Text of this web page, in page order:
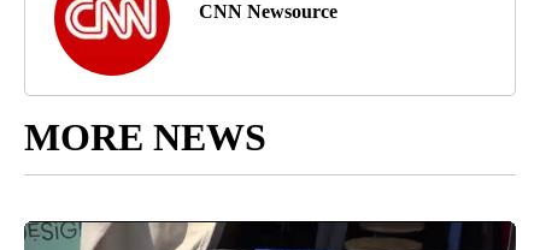
CNN Newsource
MORE NEWS